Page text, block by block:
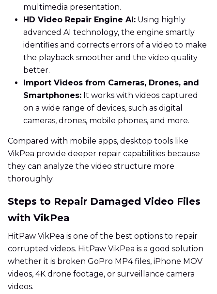
multimedia presentation.
HD Video Repair Engine AI: Using highly
advanced AI technology, the engine smartly
identifies and corrects errors of a video to make
the playback smoother and the video quality
better.
Import Videos from Cameras, Drones, and
Smartphones: It works with videos captured
on a wide range of devices, such as digital
cameras, drones, mobile phones, and more.
Compared with mobile apps, desktop tools like
VikPea provide deeper repair capabilities because
they can analyze the video structure more
thoroughly.
Steps to Repair Damaged Video Files
with VikPea
HitPaw VikPea is one of the best options to repair
corrupted videos. HitPaw VikPea is a good solution
whether it is broken GoPro MP4 files, iPhone MOV
videos, 4K drone footage, or surveillance camera
videos.